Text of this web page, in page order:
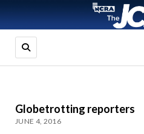
Globetrotting reporters
JUNE 4, 2016